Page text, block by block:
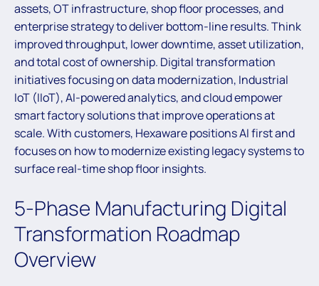
assets, OT infrastructure, shop floor processes, and
enterprise strategy to deliver bottom-line results. Think
improved throughput, lower downtime, asset utilization,
and total cost of ownership. Digital transformation
initiatives focusing on data modernization, Industrial
IoT (IIoT), AI-powered analytics, and cloud empower
smart factory solutions that improve operations at
scale. With customers, Hexaware positions AI first and
focuses on how to modernize existing legacy systems to
surface real-time shop floor insights.
5-Phase Manufacturing Digital
Transformation Roadmap
Overview